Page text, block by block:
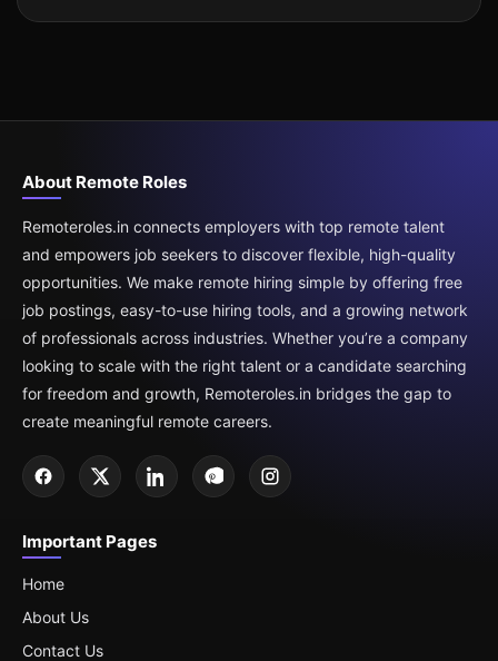
About Remote Roles
Remoteroles.in connects employers with top remote talent
and empowers job seekers to discover flexible, high-quality
opportunities. We make remote hiring simple by offering free
job postings, easy-to-use hiring tools, and a growing network
of professionals across industries. Whether you’re a company
looking to scale with the right talent or a candidate searching
for freedom and growth, Remoteroles.in bridges the gap to
create meaningful remote careers.
Important Pages
Home
About Us
Contact Us